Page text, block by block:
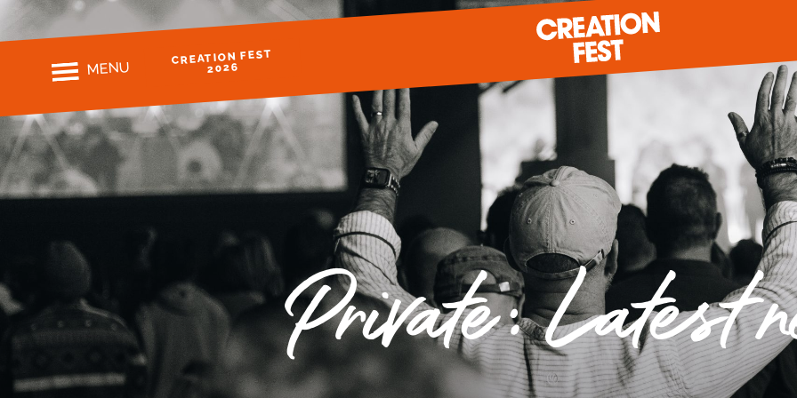
MENU
CREATION FEST
2026
READY FOR 2026?
GIVE TO CREATION FEST
Private: Latest